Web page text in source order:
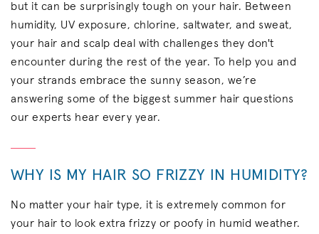
but it can be surprisingly tough on your hair. Between
humidity, UV exposure, chlorine, saltwater, and sweat,
your hair and scalp deal with challenges they don't
encounter during the rest of the year. To help you and
your strands embrace the sunny season, we’re
answering some of the biggest summer hair questions
our experts hear every year.
WHY IS MY HAIR SO FRIZZY IN HUMIDITY?
No matter your hair type, it is extremely common for
your hair to look extra frizzy or poofy in humid weather.